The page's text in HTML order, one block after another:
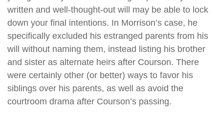
written and well-thought-out will may be able to lock
down your final intentions. In Morrison’s case, he
specifically excluded his estranged parents from his
will without naming them, instead listing his brother
and sister as alternate heirs after Courson. There
were certainly other (or better) ways to favor his
siblings over his parents, as well as avoid the
courtroom drama after Courson’s passing.